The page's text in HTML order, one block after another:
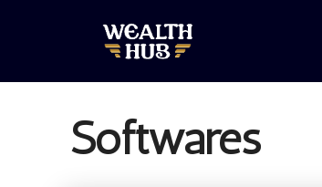
Softwares